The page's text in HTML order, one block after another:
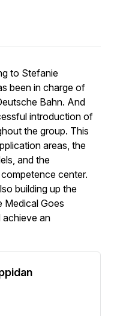
to Stefanie
been in charge of
Bahn. And
introduction of
the group. This
areas, the
and the
center.
building up the
Medical Goes
an